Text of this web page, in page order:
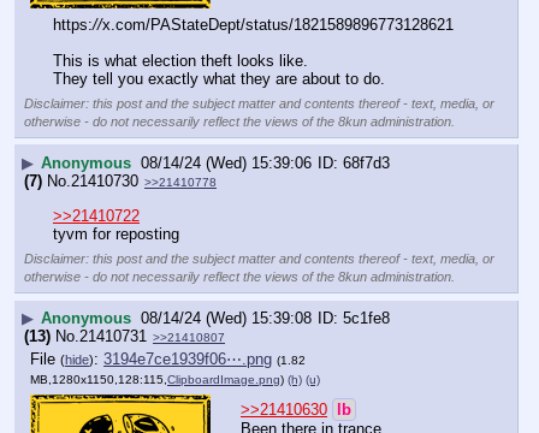
https://x.com/PAStateDept/status/1821589896773128621
This is what election theft looks like.
They tell you exactly what they are about to do.
Disclaimer: this post and the subject matter and contents thereof - text, media, or
otherwise - do not necessarily reflect the views of the 8kun administration.
▶ Anonymous 08/14/24 (Wed) 15:39:06
68f7d3
(7) No.21410730 >>21410778
>>21410722
tyvm for reposting
Disclaimer: this post and the subject matter and contents thereof - text, media, or
otherwise - do not necessarily reflect the views of the 8kun administration.
▶ Anonymous 08/14/24 (Wed) 15:39:08
5c1fe8
(13) No.21410731 >>21410807
File (hide): 3194e7ce1939f06⋯.png (1.82
MB,1280x1150,128:115, ClipboardImage.png) (h) (u)
>>21410630
lb
Been there in trance